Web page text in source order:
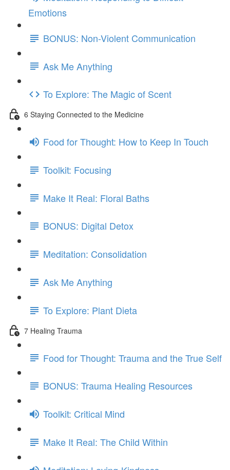
Emotions
BONUS: Non-Violent Communication
Ask Me Anything
To Explore: The Magic of Scent
6 Staying Connected to the Medicine
Food for Thought: How to Keep In Touch
Toolkit: Focusing
Make It Real: Floral Baths
BONUS: Digital Detox
Meditation: Consolidation
Ask Me Anything
To Explore: Plant Dieta
7 Healing Trauma
Food for Thought: Trauma and the True Self
BONUS: Trauma Healing Resources
Toolkit: Critical Mind
Make It Real: The Child Within